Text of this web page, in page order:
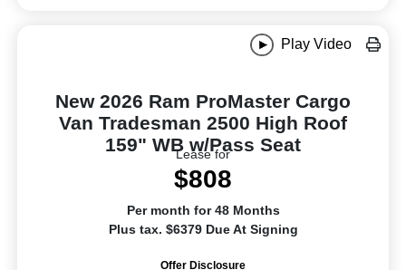
Play Video
New 2026 Ram ProMaster Cargo
Van Tradesman 2500 High Roof
159" WB w/Pass Seat
Lease for
$808
Per month for 48 Months
Plus tax. $6379 Due At Signing
Offer Disclosure